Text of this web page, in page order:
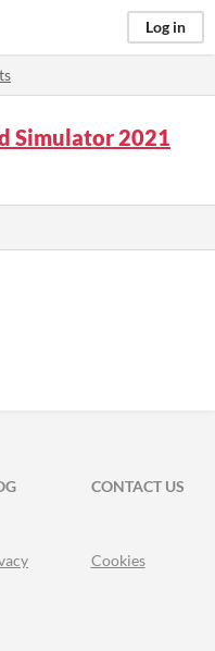
Log in
Simulator 2021
CONTACT US
Cookies